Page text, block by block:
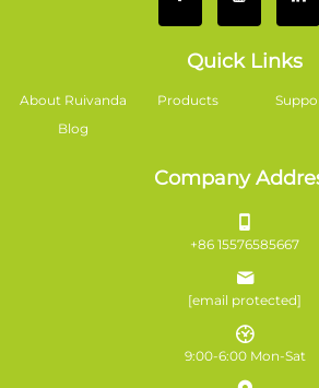
Quick Links
About Ruivanda Products
Blog
Company
+86 15576585667
[email protected]
9:00-6:00 Mon-Sat